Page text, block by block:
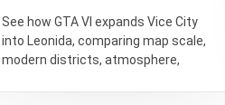
See how GTA VI expands Vice City
into Leonida, comparing map scale,
modern districts, atmosphere,